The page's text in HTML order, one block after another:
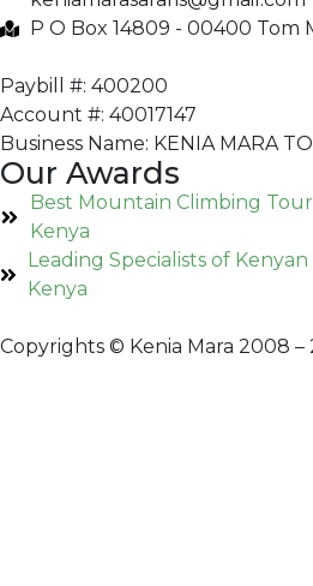
P O Box 14809 - 00400 Tom
Paybill #: 400200
Account #: 40017147
Business Name: KENIA MARA
Our Awards
Best Mountain Climbing
Kenya
Leading Specialists of
Kenya
Copyrights © Kenia Mara 2008